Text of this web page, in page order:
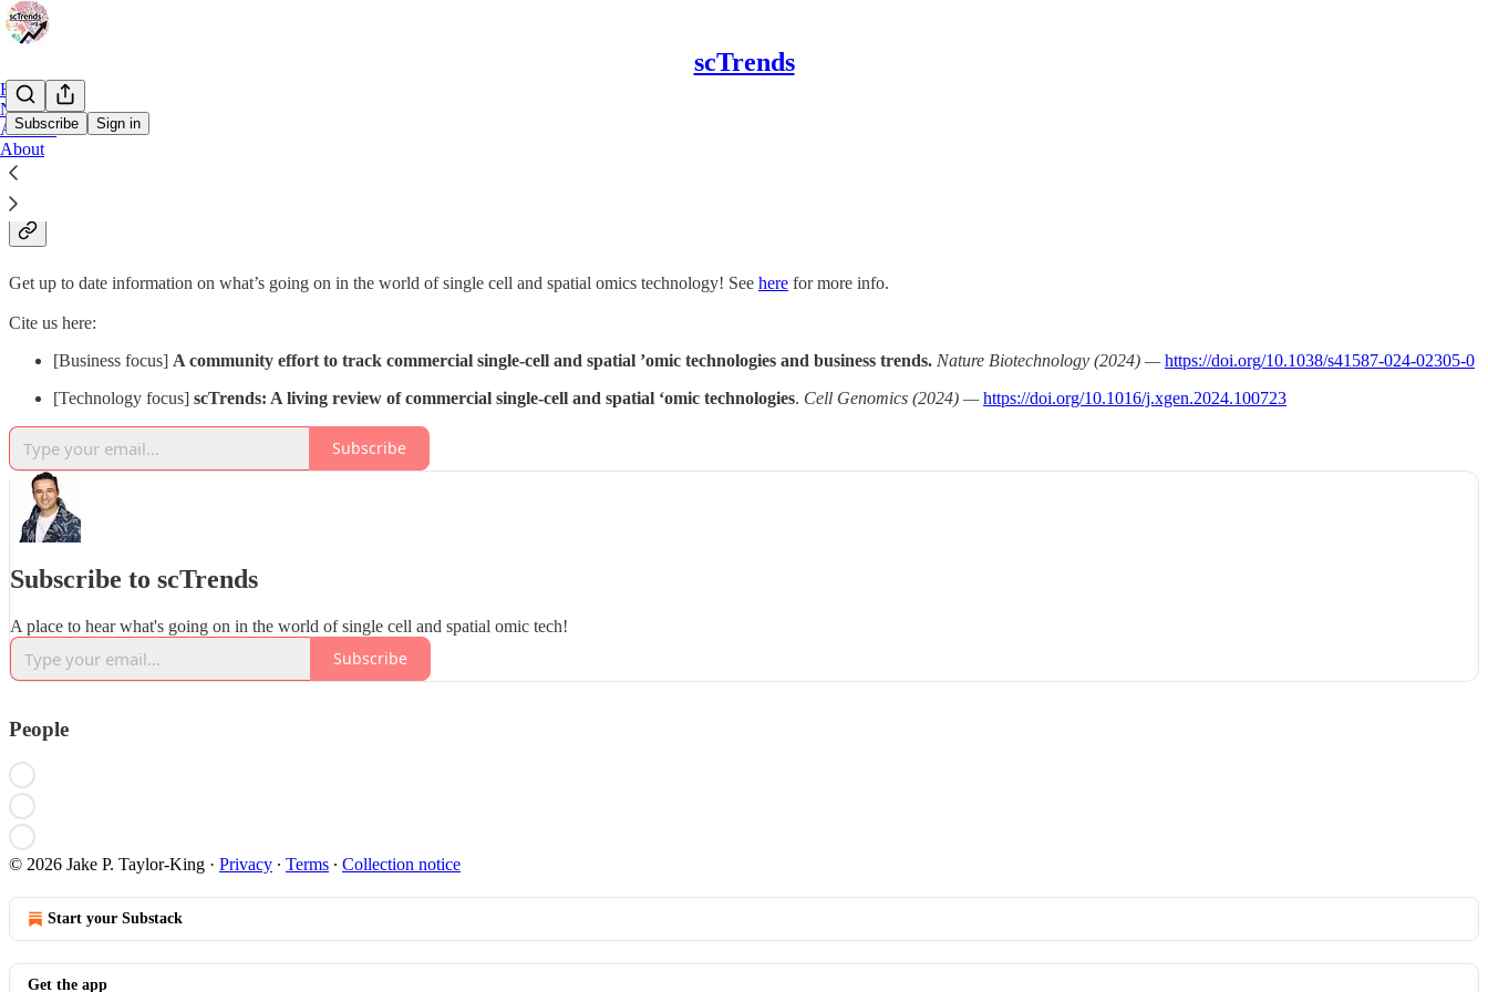
scTrends
Subscribe Sign in
Home
Notes
Archive
About
Why subscribe?
Get up to date information on what’s going on in the world of single cell and spatial omics technology! See here for more info.
Cite us here:
[Business focus] A community effort to track commercial single-cell and spatial ’omic technologies and business trends. Nature Biotechnology (2024) —https://doi.org/10.1038/s41587-024-02305-0
[Technology focus] scTrends: A living review of commercial single-cell and spatial ‘omic technologies. Cell Genomics (2024) —https://doi.org/10.1016/j.xgen.2024.100723
Subscribe
Subscribe to scTrends
A place to hear what's going on in the world of single cell and spatial omic tech!
Subscribe
People
© 2026 Jake P. Taylor-King · Privacy ∙ Terms ∙ Collection notice
Start your Substack
Get the app